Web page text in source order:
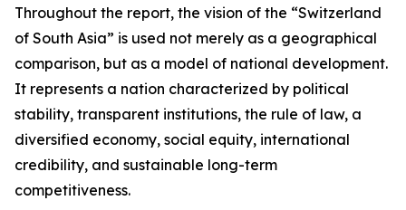
Throughout the report, the vision of the “Switzerland
of South Asia” is used not merely as a geographical
comparison, but as a model of national development.
It represents a nation characterized by political
stability, transparent institutions, the rule of law, a
diversified economy, social equity, international
credibility, and sustainable long-term
competitiveness.